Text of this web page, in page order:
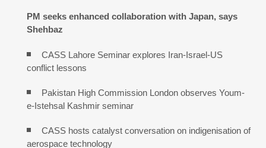
PM seeks enhanced collaboration with Japan, says
Shehbaz
CASS Lahore Seminar explores Iran-Israel-US
conflict lessons
Pakistan High Commission London observes Youm-
e-Istehsal Kashmir seminar
CASS hosts catalyst conversation on indigenisation of
aerospace technology